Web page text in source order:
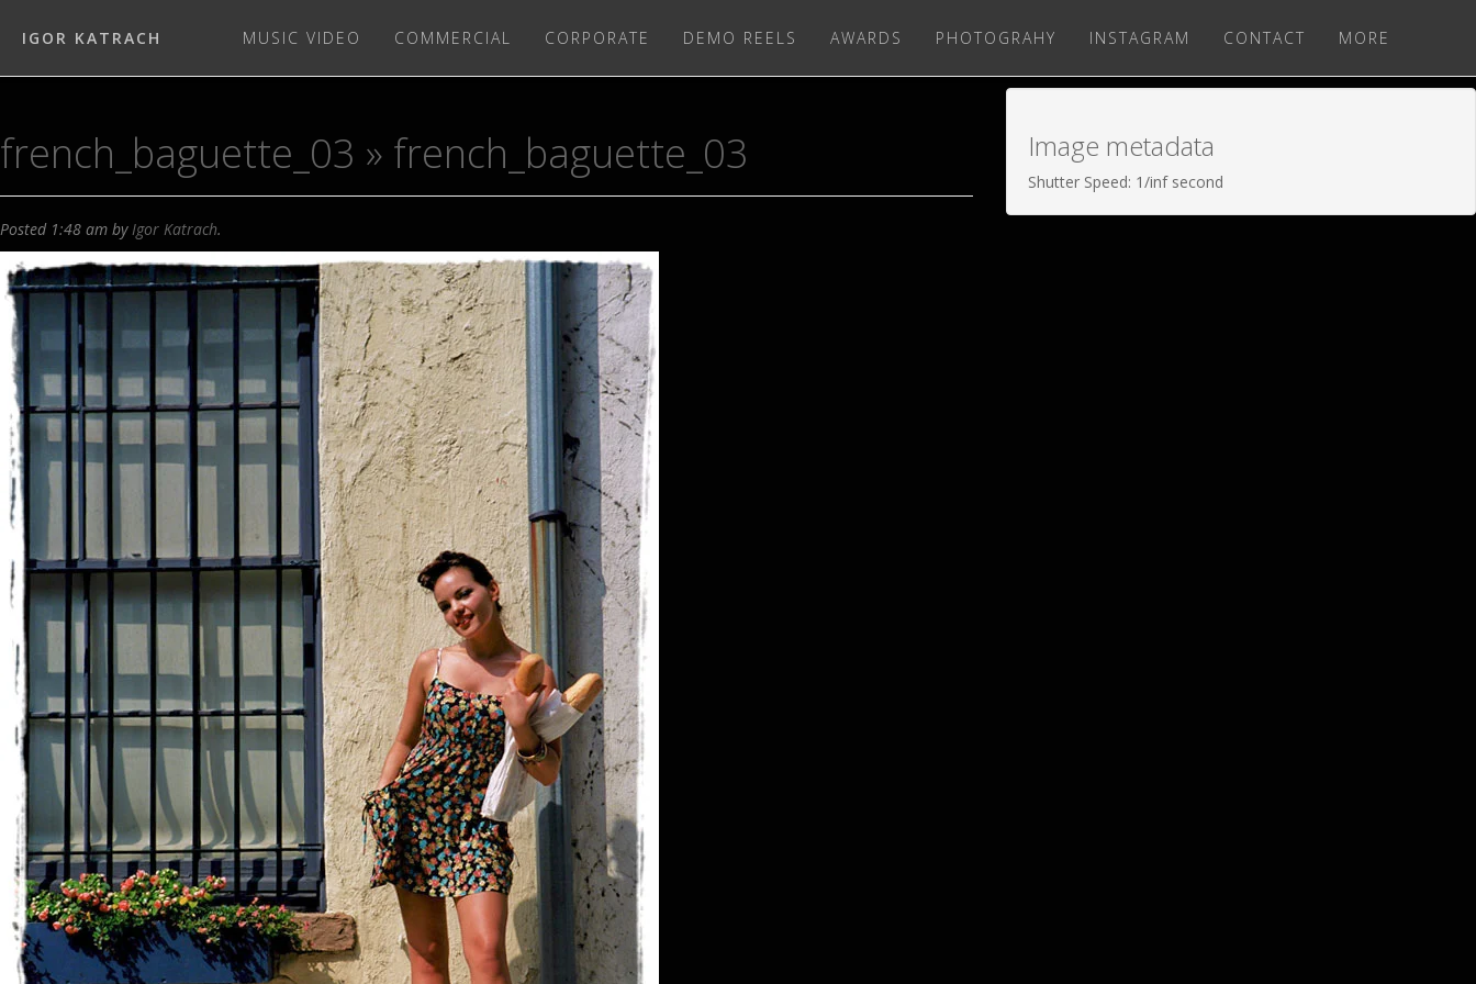
IGOR KATRACH MUSIC VIDEO COMMERCIAL CORPORATE DEMO REELS AWARDS PHOTOGRAHY INSTAGRAM CONTACT MORE
french_baguette_03 » french_baguette_03
Posted 1:48 am byIgor Katrach.
Image metadata
Shutter Speed: 1/inf second